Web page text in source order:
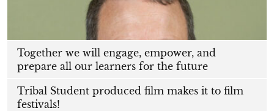
Together we will engage, empower, and
prepare all our learners for the future
Tribal Student produced film makes it to film
festivals!